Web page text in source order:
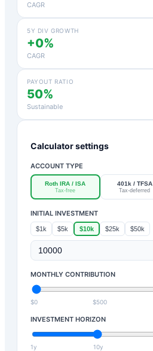
CAGR
5Y DIV GROWTH
+0%
CAGR
PAYOUT RATIO
50%
Sustainable
Calculator settings
ACCOUNT TYPE
Roth IRA / ISA
Tax-free
401k / TFSA
Tax-deferred
INITIAL INVESTMENT
$1k $5k $10k $25k $50k
MONTHLY CONTRIBUTION
$0 $500
INVESTMENT HORIZON
1y 10y